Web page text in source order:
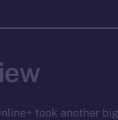
took another